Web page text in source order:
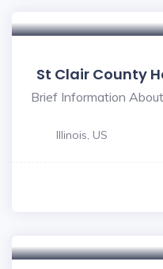
St Clair County
Brief Information
Illinois, US